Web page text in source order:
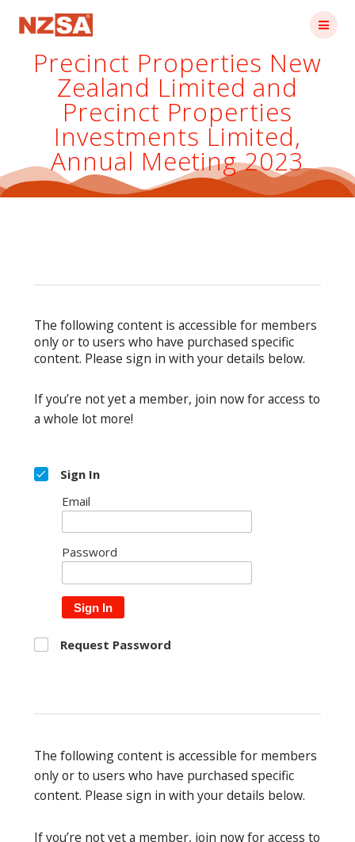
Precinct Properties New
Zealand Limited and
Precinct Properties
Investments Limited,
Annual Meeting 2023
The following content is accessible for members
only or to users who have purchased specific
content. Please sign in with your details below.
If you’re not yet a member, join now for access to
a whole lot more!
Sign In
Email
Password
Sign In
Request Password
The following content is accessible for members
only or to users who have purchased specific
content. Please sign in with your details below.
If you’re not yet a member, join now for access to